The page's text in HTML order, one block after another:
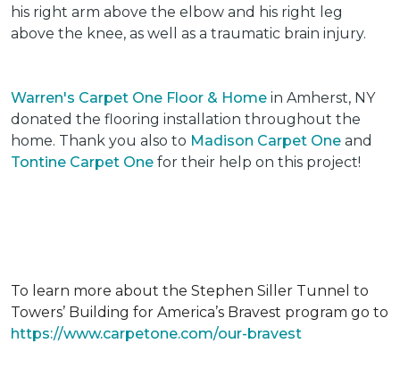
his right arm above the elbow and his right leg
above the knee, as well as a traumatic brain injury.
Warren's Carpet One Floor & Home in Amherst, NY
donated the flooring installation throughout the
home. Thank you also to Madison Carpet One and
Tontine Carpet One for their help on this project!
To learn more about the Stephen Siller Tunnel to
Towers’ Building for America’s Bravest program go to
https://www.carpetone.com/our-bravest